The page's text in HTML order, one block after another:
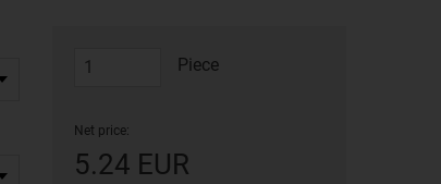
Piece
Net price:
5.24 EUR